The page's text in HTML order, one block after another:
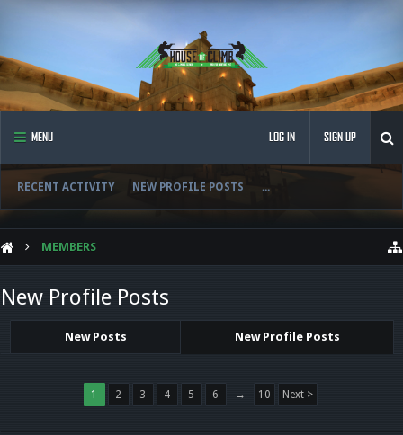
MENU
RECENT ACTIVITY NEW PROFILE POSTS ...
LOG IN SIGN UP
MEMBERS
New Profile Posts
New Posts New Profile Posts
1 2 3 4 5 6 → 10 Next >